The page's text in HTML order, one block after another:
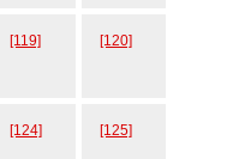
[119] [120]
[124] [125]